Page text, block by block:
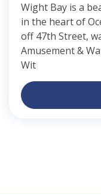
Wight Bay is a
in the heart of
off 47th Street,
Amusement &
Wit